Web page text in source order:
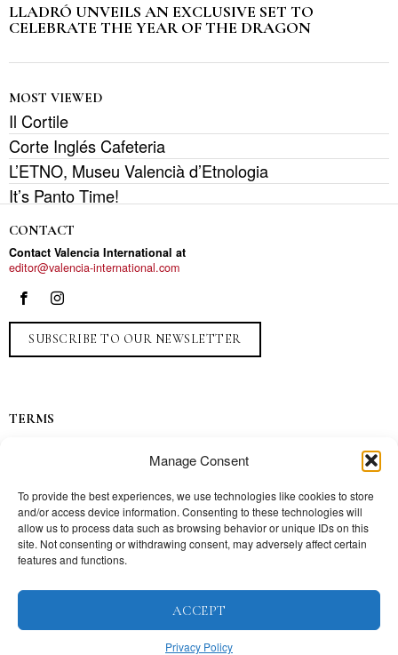
Manage Consent
To provide the best experiences, we use technologies like cookies to store
and/or access device information. Consenting to these technologies will
allow us to process data such as browsing behavior or unique IDs on this
site. Not consenting or withdrawing consent, may adversely affect certain
features and functions.
ACCEPT
Privacy Policy
LLADRÓ UNVEILS AN EXCLUSIVE SET TO
CELEBRATE THE YEAR OF THE DRAGON
MOST VIEWED
Il Cortile
Corte Inglés Cafeteria
L’ETNO, Museu Valencià d’Etnologia
It’s Panto Time!
CONTACT
Contact Valencia International at
editor@valencia-international.com
SUBSCRIBE TO OUR NEWSLETTER
TERMS
Contact
Press
TOPICS